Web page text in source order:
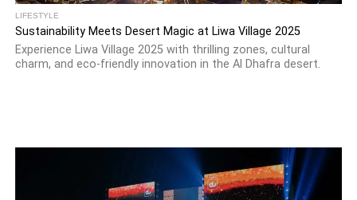
LIFESTYLE
Sustainability Meets Desert Magic at Liwa Village 2025
Experience Liwa Village 2025 with thrilling zones, cultural
charm, and eco-friendly innovation in the Al Dhafra desert.